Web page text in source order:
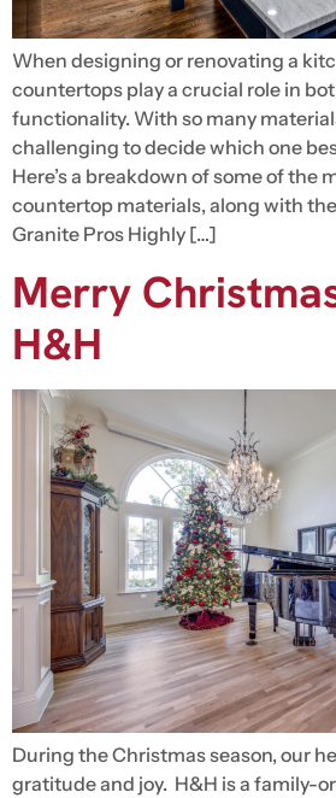
When designing or renovating a
countertops play a crucial role in
functionality. With so many
challenging to decide which one
Here’s a breakdown of some of the
countertop materials, along with
Granite Pros Highly […]
Merry
H&H
During the Christmas season, our
gratitude and joy. H&H is a family-